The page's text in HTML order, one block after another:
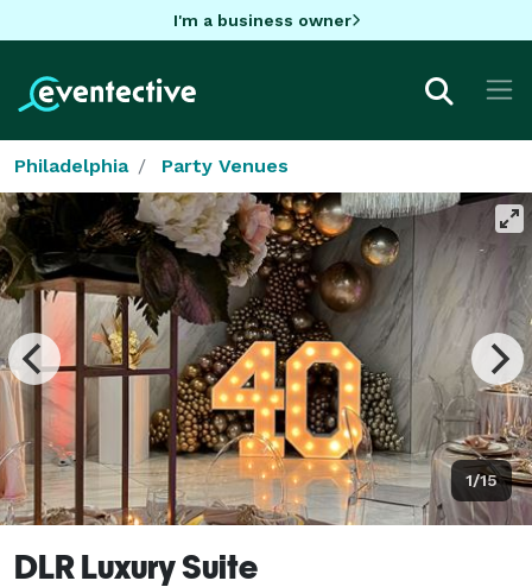
I'm a business owner
Philadelphia Party Venues
1/15
DLR Luxury Suite